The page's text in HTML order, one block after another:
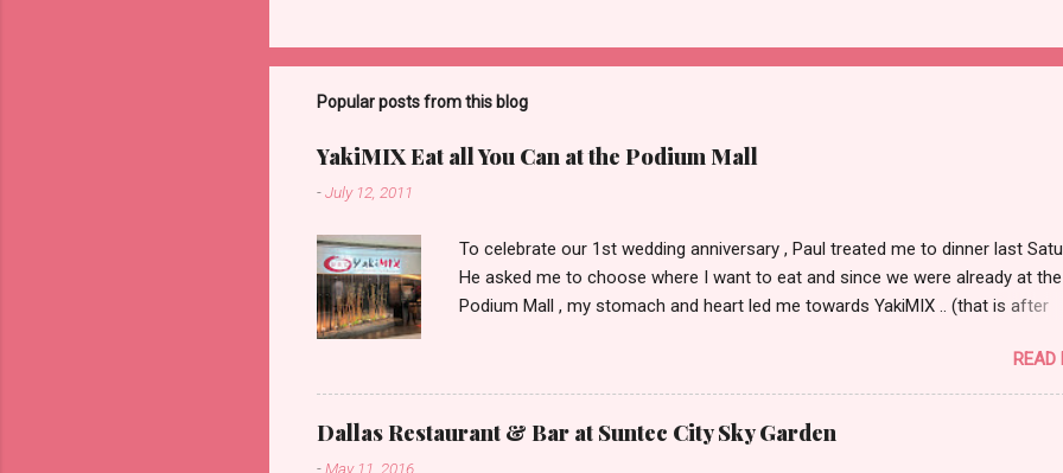
Popular posts from this blog
YakiMIX Eat all You Can at the Podium Mall
-July 12, 2011
To celebrate our 1st wedding anniversary , Paul treated me to dinner last
He asked me to choose where I want to eat and since we were already at the
Podium Mall , my stomach and heart led me towards YakiMIX .. (that is after
ground floor of the mall..kidding!) . Actually, Paul tried to throw a number of
restaurant suggestions my way even mentioning my favorite Arya but I was
set about trying YakiMIX that evening. We got to YakiMIX at 6PM as we know
can be pretty difficult to get a table knowing the popularity of this restaurant. I
READ
Dallas Restaurant & Bar at Suntec City Sky Garden
-May 11, 2016